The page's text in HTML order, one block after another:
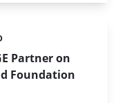
Partner on
Foundation